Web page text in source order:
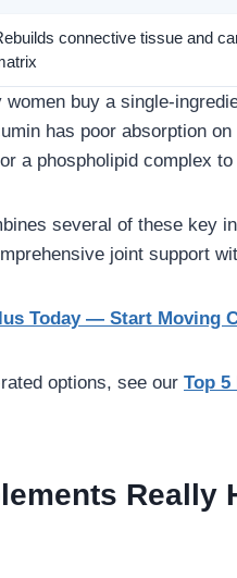
connective tissue and
women buy a single-
has poor absorption
a phospholipid complex
several of these key
joint support
Today — Start Moving
options, see our Top
Really